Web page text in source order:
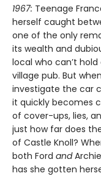
1967: Teenage
herself caught
one of the only
its wealth and
local who can’t
village pub. But
investigate the car
it quickly becomes
of cover-ups, lies,
just how far does
of Castle Knoll?
both Ford and
has she gotten